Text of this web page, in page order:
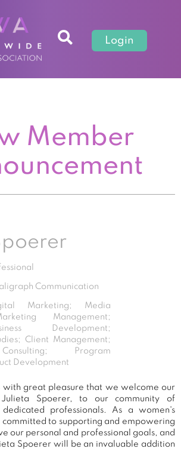
Login
Member
Communication
Marketing; Media
Management;
Development;
Client Management;
Program
Development
with great pleasure that we welcome our
Spoerer, to our community of
dedicated professionals. As a women's
committed to supporting and empowering
our personal and professional goals, and
Spoerer will be an invaluable addition